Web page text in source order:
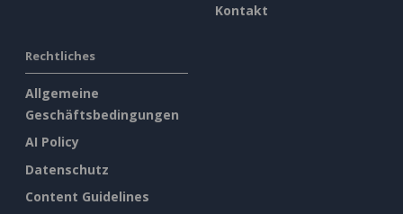
Kontakt
Rechtliches
Allgemeine
Geschäftsbedingungen
AI Policy
Datenschutz
Content Guidelines